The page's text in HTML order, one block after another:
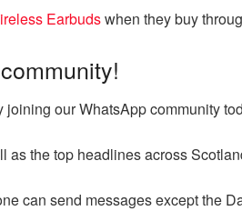
Earbudswhen they buy
our WhatsApp community
as the top headlines across
can send messages except the